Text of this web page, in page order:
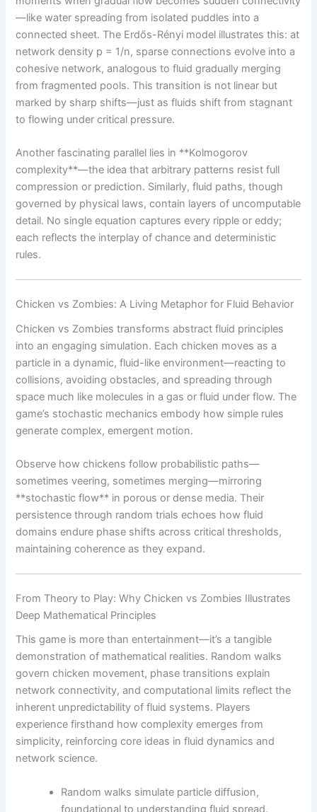
—like water spreading from isolated puddles into a
connected sheet. The Erdős-Rényi model illustrates this: at
network density p = 1/n, sparse connections evolve into a
cohesive network, analogous to fluid gradually merging
from fragmented pools. This transition is not linear but
marked by sharp shifts—just as fluids shift from stagnant
to flowing under critical pressure.
Another fascinating parallel lies in **Kolmogorov
complexity**—the idea that arbitrary patterns resist full
compression or prediction. Similarly, fluid paths, though
governed by physical laws, contain layers of uncomputable
detail. No single equation captures every ripple or eddy;
each reflects the interplay of chance and deterministic
rules.
Chicken vs Zombies: A Living Metaphor for Fluid Behavior
Chicken vs Zombies transforms abstract fluid principles
into an engaging simulation. Each chicken moves as a
particle in a dynamic, fluid-like environment—reacting to
collisions, avoiding obstacles, and spreading through
space much like molecules in a gas or fluid under flow. The
game’s stochastic mechanics embody how simple rules
generate complex, emergent motion.
Observe how chickens follow probabilistic paths—
sometimes veering, sometimes merging—mirroring
**stochastic flow** in porous or dense media. Their
persistence through random trials echoes how fluid
domains endure phase shifts across critical thresholds,
maintaining coherence as they expand.
From Theory to Play: Why Chicken vs Zombies Illustrates
Deep Mathematical Principles
This game is more than entertainment—it’s a tangible
demonstration of mathematical realities. Random walks
govern chicken movement, phase transitions explain
network connectivity, and computational limits reflect the
inherent unpredictability of fluid systems. Players
experience firsthand how complexity emerges from
simplicity, reinforcing core ideas in fluid dynamics and
network science.
Random walks simulate particle diffusion,
foundational to understanding fluid spread.